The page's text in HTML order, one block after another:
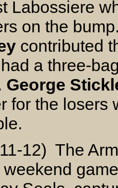
Labossiere
on the
contributed
a three-
George
for the losers
12) The
weekend